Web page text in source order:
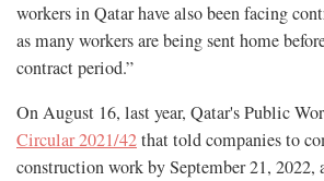
workers in Qatar have also been facing
as many workers are being sent home
contract period.”
On August 16, last year, Qatar's Public
Circular 2021/42that told companies to
construction work by September 21, 2022,